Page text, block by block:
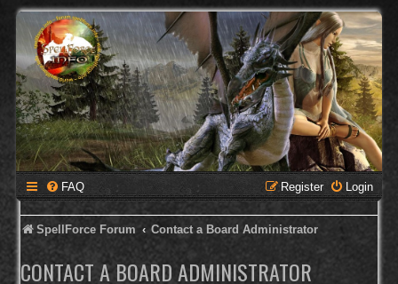
FAQ Login
Register
SpellForce Forum Contact a Board Administrator
CONTACT A BOARD ADMINISTRATOR